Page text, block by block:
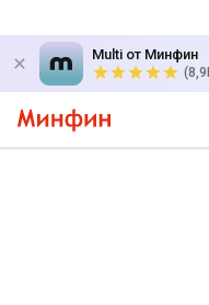
Multi от Минфин